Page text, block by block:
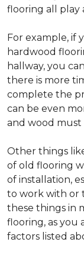
flooring all play
For example, if
hardwood
hallway, you
there is more
complete the
can be even
and wood
Other things
of old flooring
of installation,
to work with or
these things in
flooring, as you
factors listed